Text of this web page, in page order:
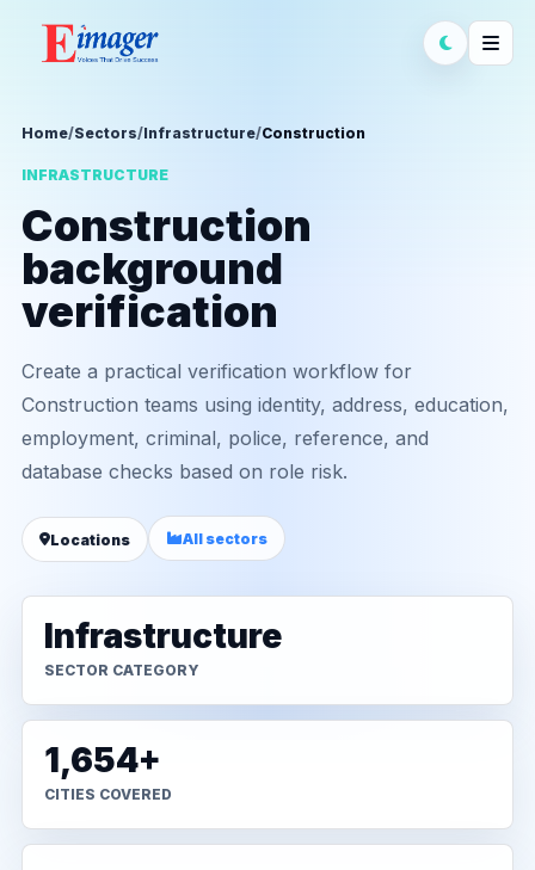
Home/Sectors/Infrastructure/Construction
INFRASTRUCTURE
Construction
background
verification
Create a practical verification workflow for
Construction teams using identity, address, education,
employment, criminal, police, reference, and
database checks based on role risk.
Locations All sectors
Infrastructure
SECTOR CATEGORY
1,654+
CITIES COVERED